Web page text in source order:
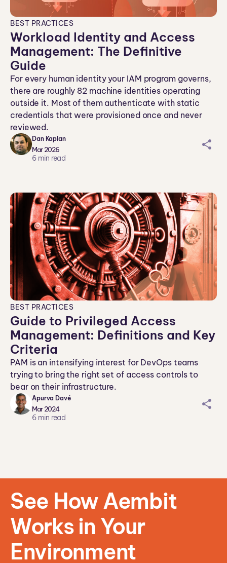
BEST PRACTICES
Workload Identity and Access
Management: The Definitive
Guide
For every human identity your IAM program governs,
there are roughly 82 machine identities operating
outside it. Most of them authenticate with static
credentials that were provisioned once and never
reviewed.
Dan Kaplan
Mar 2026
6 min read
sh
n
BEST PRACTICES
Guide to Privileged Access
Management: Definitions and Key
Criteria
PAM is an intensifying interest for DevOps teams
trying to bring the right set of access controls to
bear on their infrastructure.
Apurva Davé
Mar 2024
6 min read
sh
See How Aembit
Works in Your
Environment